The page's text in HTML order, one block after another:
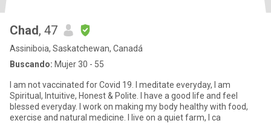
Chad, 47
Assiniboia, Saskatchewan, Canadá
Buscando: Mujer 30 - 55
I am not vaccinated for Covid 19. I meditate everyday, I am
Spiritual, Intuitive, Honest & Polite. I have a good life and feel
blessed everyday. I work on making my body healthy with food,
exercise and natural medicine. I live on a quiet farm, I ca